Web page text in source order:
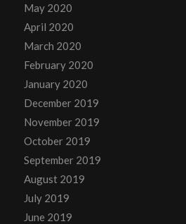
May 2020
April 2020
March 2020
February 2020
January 2020
December 2019
November 2019
October 2019
September 2019
August 2019
July 2019
June 2019